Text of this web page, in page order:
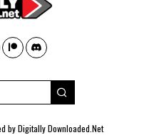
byDigitally Downloaded.Net